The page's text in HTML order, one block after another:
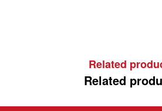
Related
Related